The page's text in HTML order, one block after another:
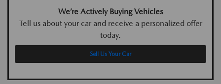
We’re Actively Buying Vehicles
Tell us about your car and receive a personalized offer
today.
Sell Us Your Car